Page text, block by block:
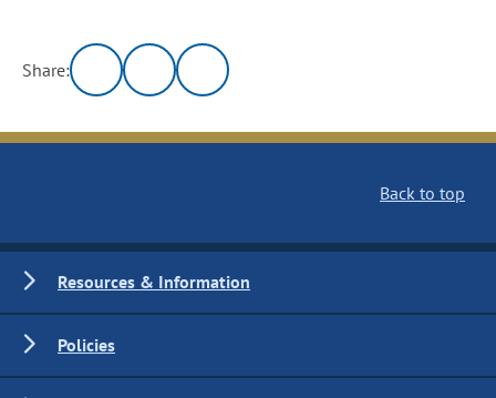
Share:
Back to top
Resources & Information
Policies